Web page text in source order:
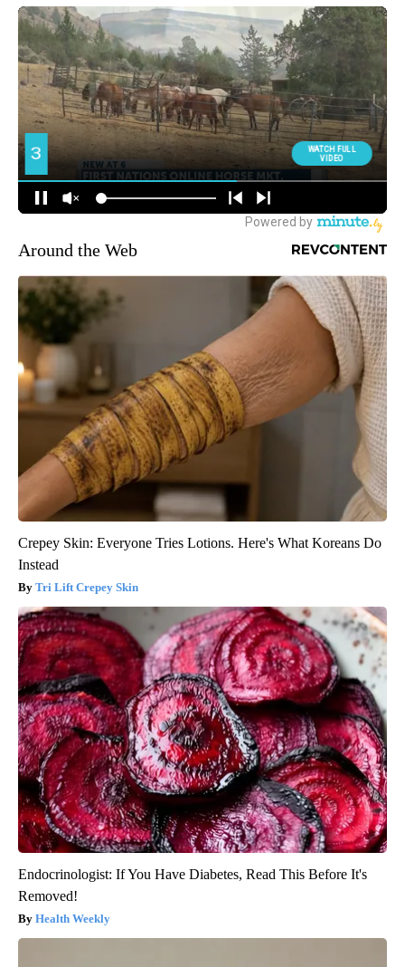
Around the Web
Crepey Skin: Everyone Tries Lotions. Here's What Koreans Do
Instead
Tri Lift Crepey Skin
Endocrinologist: If You Have Diabetes, Read This Before It's
Removed!
Health Weekly